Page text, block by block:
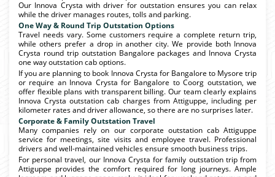
Our Innova Crysta with driver for outstation ensures you can relax
while the driver manages routes, tolls and parking.
One Way & Round Trip Outstation Options
Travel needs vary. Some customers require a complete return trip,
while others prefer a drop in another city. We provide both Innova
Crysta round trip outstation Bangalore packages and Innova Crysta
one way outstation cab options.
If you are planning to book Innova Crysta for Bangalore to Mysore trip
or require an Innova Crysta for Bangalore to Coorg outstation, we
offer flexible plans with transparent billing. Our team clearly explains
Innova Crysta outstation cab charges from Attiguppe, including per
kilometer rates and driver allowance, so there are no surprises later.
Corporate & Family Outstation Travel
Many companies rely on our corporate outstation cab Attiguppe
service for meetings, site visits and employee travel. Professional
drivers and well-maintained vehicles ensure smooth business trips.
For personal travel, our Innova Crysta for family outstation trip from
Attiguppe provides the comfort required for long journeys. Ample